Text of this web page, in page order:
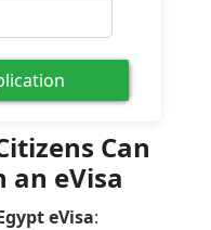
Can
an eVisa
eVisa: